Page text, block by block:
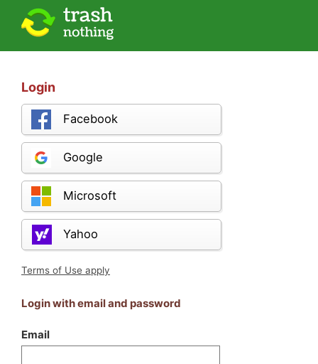
Login
Facebook
Google
Microsoft
Yahoo
Terms of Use apply
Login with email and password
Email